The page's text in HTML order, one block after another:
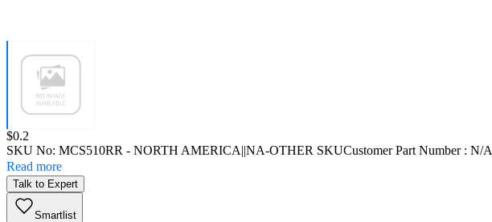
Price:
$0.2
SKU No: MCS510RR - NORTH AMERICA||NA-OTHER SKUCustomer Part Number : N/A
Read more
Talk to Expert
Smartlist